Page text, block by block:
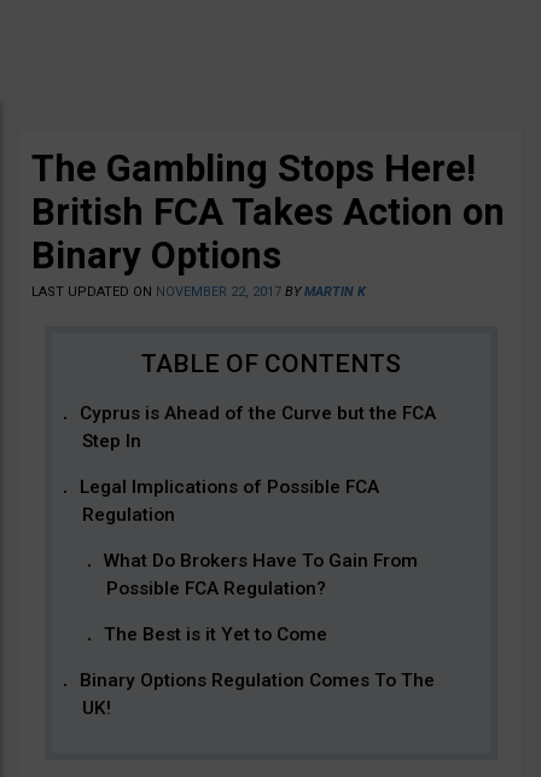
The Gambling Stops Here!
British FCA Takes Action on
Binary Options
LAST UPDATED ON NOVEMBER 22, 2017 BYMARTIN K
Cyprus is Ahead of the Curve but the FCA
Step In
Legal Implications of Possible FCA
Regulation
What Do Brokers Have To Gain From
Possible FCA Regulation?
The Best is it Yet to Come
Binary Options Regulation Comes To The
UK!